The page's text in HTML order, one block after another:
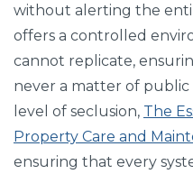
without alerting the
offers a controlled
cannot replicate,
never a matter of public
level of seclusion, The
Property Care and
ensuring that every